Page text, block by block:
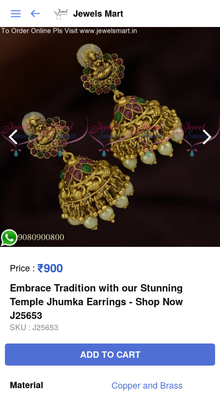
Jewels Mart
Price : ₹900
Embrace Tradition with our Stunning
Temple Jhumka Earrings - Shop Now
J25653
SKU : J25653
ADD TO CART
Material Copperand Brass